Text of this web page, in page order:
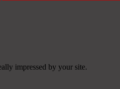
impressed by your site.